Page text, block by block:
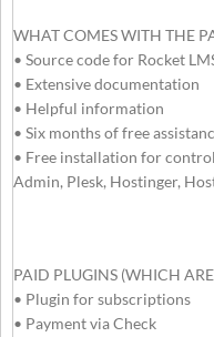
WHAT COMES WITH THE
• Source code for Rocket
• Extensive documentation
• Helpful information
• Six months of free
• Free installation for
Admin, Plesk, Hostinger,
PAID PLUGINS (WHICH
• Plugin for subscriptions
• Payment via Check